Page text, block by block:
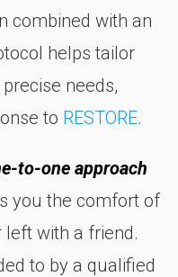
combined with an
helps tailor
needs,
to RESTORE.
to-one approach
you the comfort of
left with a friend.
to by a qualified